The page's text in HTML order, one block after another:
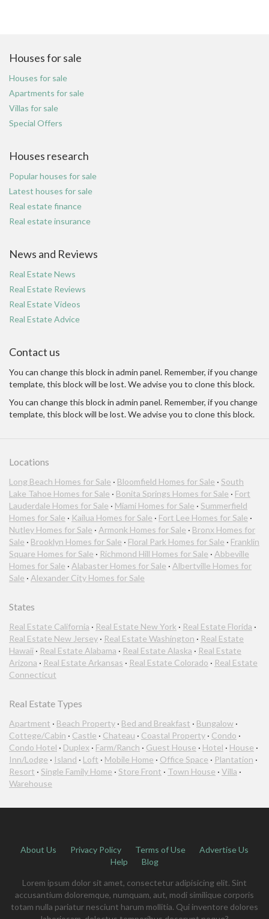
Houses for sale
Houses for sale
Apartments for sale
Villas for sale
Special Offers
Houses research
Popular houses for sale
Latest houses for sale
Real estate finance
Real estate insurance
News and Reviews
Real Estate News
Real Estate Reviews
Real Estate Videos
Real Estate Advice
Contact us
You can change this block in admin panel. Remember, if you change
template, this block will be lost. We advise you to clone this block.
You can change this block in admin panel. Remember, if you change
template, this block will be lost. We advise you to clone this block.
Locations
Long Beach Homes for Sale · Bloomfield Homes for Sale · South
Lake Tahoe Homes for Sale · Bonita Springs Homes for Sale · Fort
Lauderdale Homes for Sale · Miami Homes for Sale · Summerfield
Homes for Sale · Kailua Homes for Sale · Fort Lee Homes for Sale ·
Nutley Homes for Sale · Armonk Homes for Sale · Bronx Homes for
Sale · Brooklyn Homes for Sale · Floral Park Homes for Sale · Franklin
Square Homes for Sale · Richmond Hill Homes for Sale · Abbeville
Homes for Sale · Alabaster Homes for Sale · Albertville Homes for
Sale · Alexander City Homes for Sale
States
Real Estate California · Real Estate New York · Real Estate Florida ·
Real Estate New Jersey · Real Estate Washington · Real Estate
Hawaii · Real Estate Alabama · Real Estate Alaska · Real Estate
Arizona · Real Estate Arkansas · Real Estate Colorado · Real Estate
Connecticut
Real Estate Types
Apartment · Beach Property · Bed and Breakfast · Bungalow ·
Cottege/Cabin · Castle · Chateau · Coastal Property · Condo ·
Condo Hotel · Duplex · Farm/Ranch · Guest House · Hotel · House ·
Inn/Lodge · Island · Loft · Mobile Home · Office Space · Plantation ·
Resort · Single Family Home · Store Front · Town House · Villa ·
Warehouse
About Us Privacy Policy Terms of Use
Advertise Us
Help
Blog
Lorem ipsum dolor sit amet, consectetur adipisicing elit. Sint
accusantium doloremque, numquam, aut, modi similique corporis
totam nulla pariatur nesciunt harum mollitia. Qui inventore dolores